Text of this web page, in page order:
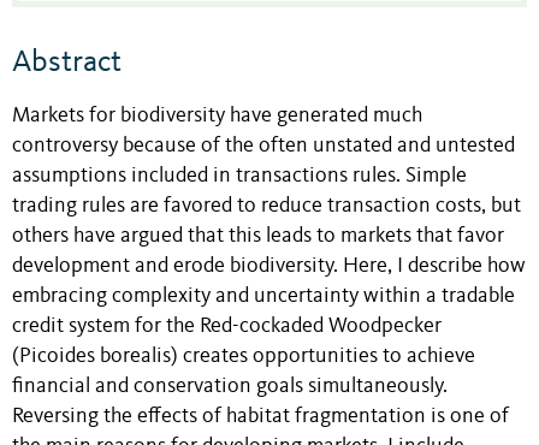
Abstract
Markets for biodiversity have generated much
controversy because of the often unstated and untested
assumptions included in transactions rules. Simple
trading rules are favored to reduce transaction costs, but
others have argued that this leads to markets that favor
development and erode biodiversity. Here, I describe how
embracing complexity and uncertainty within a tradable
credit system for the Red-cockaded Woodpecker
(Picoides borealis) creates opportunities to achieve
financial and conservation goals simultaneously.
Reversing the effects of habitat fragmentation is one of